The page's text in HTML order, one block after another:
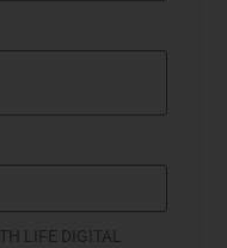
LIFE DIGITAL